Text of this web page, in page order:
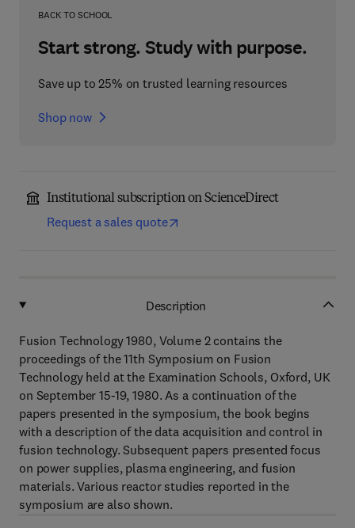
BACK TO SCHOOL
Start strong. Study with purpose.
Save up to 25% on trusted learning resources
Shop now
Institutional subscription on ScienceDirect
Request a sales quote
Description
Fusion Technology 1980, Volume 2 contains the
proceedings of the 11th Symposium on Fusion
Technology held at the Examination Schools, Oxford, UK
on September 15-19, 1980. As a continuation of the
papers presented in the symposium, the book begins
with a description of the data acquisition and control in
fusion technology. Subsequent papers presented focus
on power supplies, plasma engineering, and fusion
materials. Various reactor studies reported in the
symposium are also shown.